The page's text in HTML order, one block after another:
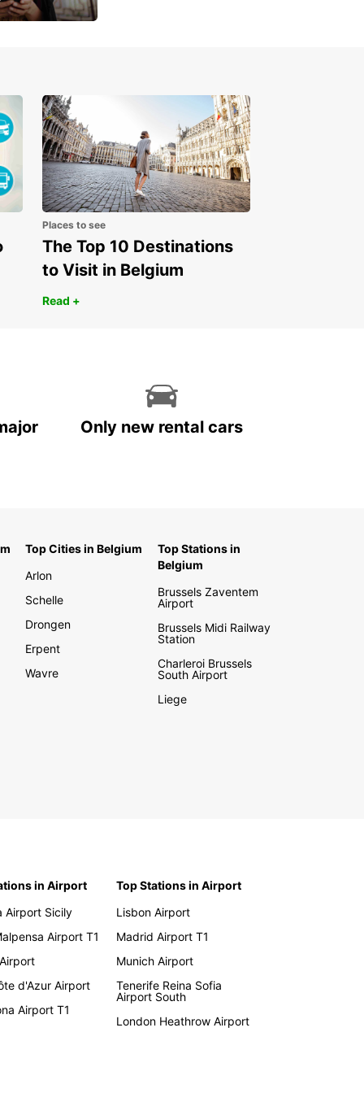
Places to see
The Top 10 Destinations
to Visit in Belgium
Read +
Only new rental cars
Top Cities in Belgium
Arlon
Schelle
Drongen
Erpent
Wavre
Top Stations in
Belgium
Brussels Zaventem
Airport
Brussels Midi Railway
Station
Charleroi Brussels
South Airport
Liege
in Airport
Airport Sicily
Airport T1
d'Azur Airport
Airport T1
Top Stations in Airport
Lisbon Airport
Madrid Airport T1
Munich Airport
Tenerife Reina Sofia
Airport South
London Heathrow Airport